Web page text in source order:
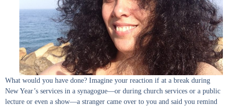
What would you have done? Imagine your reaction if at a break during
New Year’s services in a synagogue—or during church services or a public
lecture or even a show—a stranger came over to you and said you remind